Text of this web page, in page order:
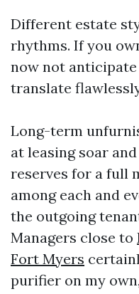
Different estate
rhythms. If you
now not
translate
Long-term
at leasing soar
reserves for a full
among each and
the outgoing
Managers close to
Fort Myers
purifier on my